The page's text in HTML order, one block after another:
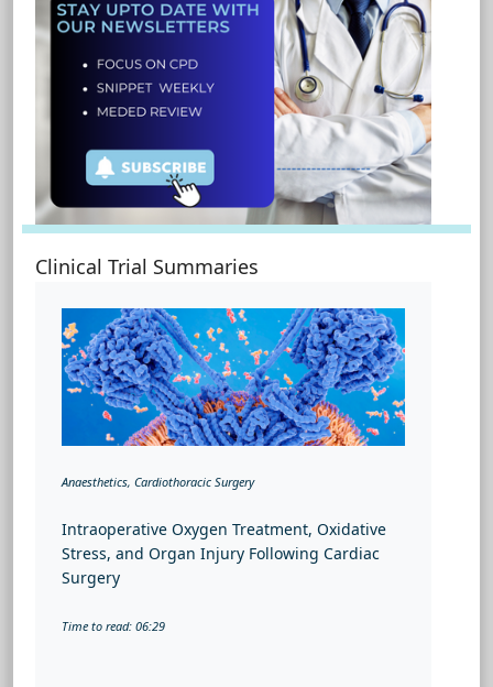
Clinical Trial Summaries
Anaesthetics, Cardiothoracic Surgery
Intraoperative Oxygen Treatment, Oxidative
Stress, and Organ Injury Following Cardiac
Surgery
Time to read: 06:29